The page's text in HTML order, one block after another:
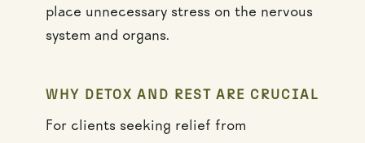
place unnecessary stress on the nervous
system and organs.
WHY DETOX AND REST ARE CRUCIAL
For clients seeking relief from